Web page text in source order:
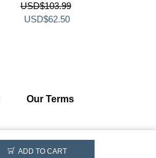
USD$103.99
Original
USD$62.50Current
Our Terms
ADD TO CART